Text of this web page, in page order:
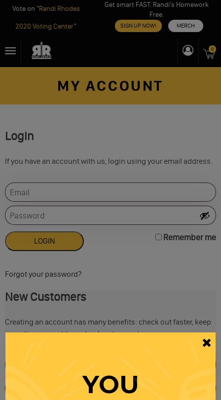
Vote on "Randi Rhodes
2020 Voting Center"
Get smart FAST. Randi’s Homework
Free.
SIGN UP NOW! MERCH
toToggle
0
MY ACCOUNT
Login
If you have an account with us, login using your email address.
Remember me
Forgot your password?
New Customers
Creating an account has many benefits: check out faster, keep
more than one address, track orders and more.
YOU